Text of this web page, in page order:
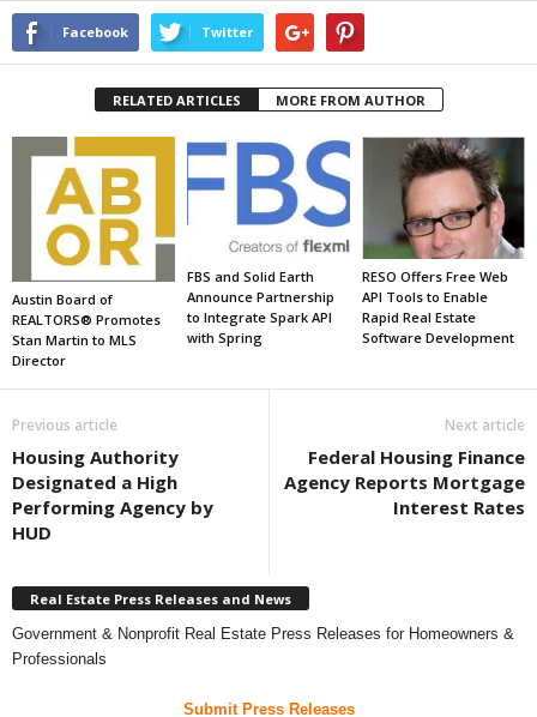
Facebook Twitter
RELATED ARTICLES MORE FROM AUTHOR
Austin Board of
REALTORS® Promotes
Stan Martin to MLS
Director
FBS and Solid Earth
Announce Partnership
to Integrate Spark API
with Spring
RESO Offers Free Web
API Tools to Enable
Rapid Real Estate
Software Development
Previous article
Housing Authority
Designated a High
Performing Agency by
HUD
Next article
Federal Housing Finance
Agency Reports Mortgage
Interest Rates
Real Estate Press Releases and News
Government & Nonprofit Real Estate Press Releases for Homeowners &
Professionals
Submit Press Releases